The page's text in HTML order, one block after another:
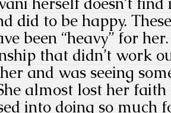
did to be happy.
been “heavy” for
that didn’t work
and was seeing
almost lost her
into doing so much